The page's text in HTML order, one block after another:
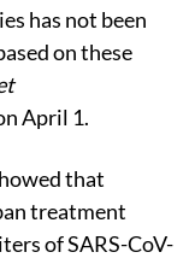
has not been
on these
April 1.
that
treatment
of SARS-CoV-